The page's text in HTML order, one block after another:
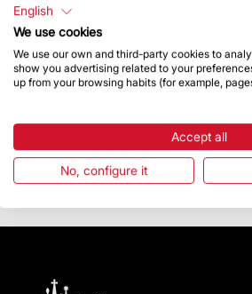
When he was finished, Jordi
Mary.
With this commemorative
make the public more aware of
work, as well as paying tribute
universal Catalan architects. More
commemorative events
English
We use cookies
We use our own and third-party cookies to
show you advertising related to your
up from your browsing habits (for example,
Accept all
No, configure it